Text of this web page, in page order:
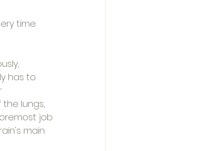
time
has to
lungs,
job
main